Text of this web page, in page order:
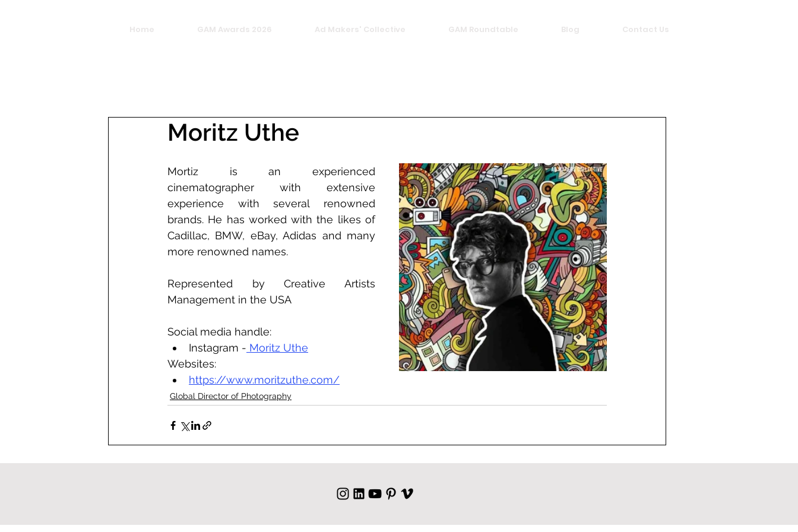
Home GAM Awards 2026 Ad Makers' Collective GAM Roundtable Blog Contact Us
Moritz Uthe
Mortiz is an experienced
cinematographer with extensive
experience with several renowned
brands. He has worked with the likes of
Cadillac, BMW, eBay, Adidas and many
more renowned names.
Represented by Creative Artists
Management in the USA
Social media handle:
Instagram - Moritz Uthe
Websites:
https://www.moritzuthe.com/
Global Director of Photography